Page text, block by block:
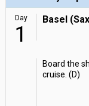
Day
1
Basel
Board the
cruise. (D)